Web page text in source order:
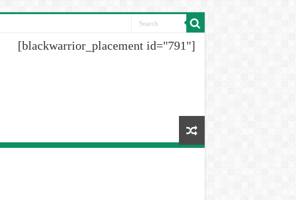
[blackwarrior_placement id="791"]